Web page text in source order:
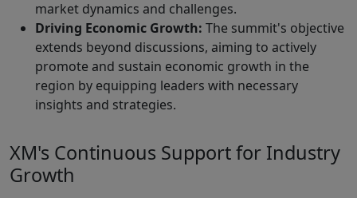
market dynamics and challenges.
Driving Economic Growth: The summit's objective
extends beyond discussions, aiming to actively
promote and sustain economic growth in the
region by equipping leaders with necessary
insights and strategies.
XM's Continuous Support for Industry
Growth